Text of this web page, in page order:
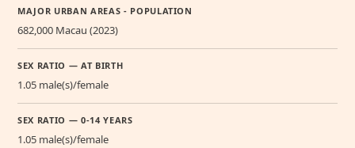
MAJOR URBAN AREAS - POPULATION
682,000 Macau (2023)
SEX RATIO — AT BIRTH
1.05 male(s)/female
SEX RATIO — 0-14 YEARS
1.05 male(s)/female